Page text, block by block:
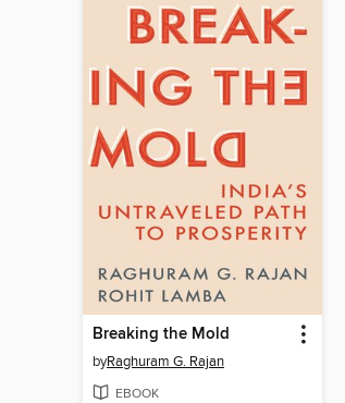
Breaking the Mold
byRaghuram G. Rajan
EBOOK